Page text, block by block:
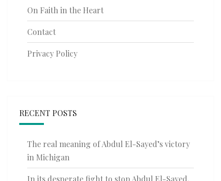
On Faith in the Heart
Contact
Privacy Policy
RECENT POSTS
The real meaning of Abdul El-Sayed’s victory
in Michigan